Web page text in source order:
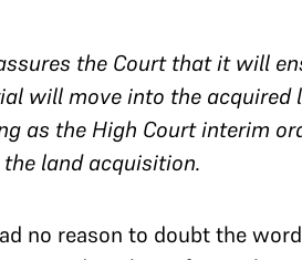
the Court that it will
will move into the
as the High Court interim
land acquisition.
no reason to doubt the